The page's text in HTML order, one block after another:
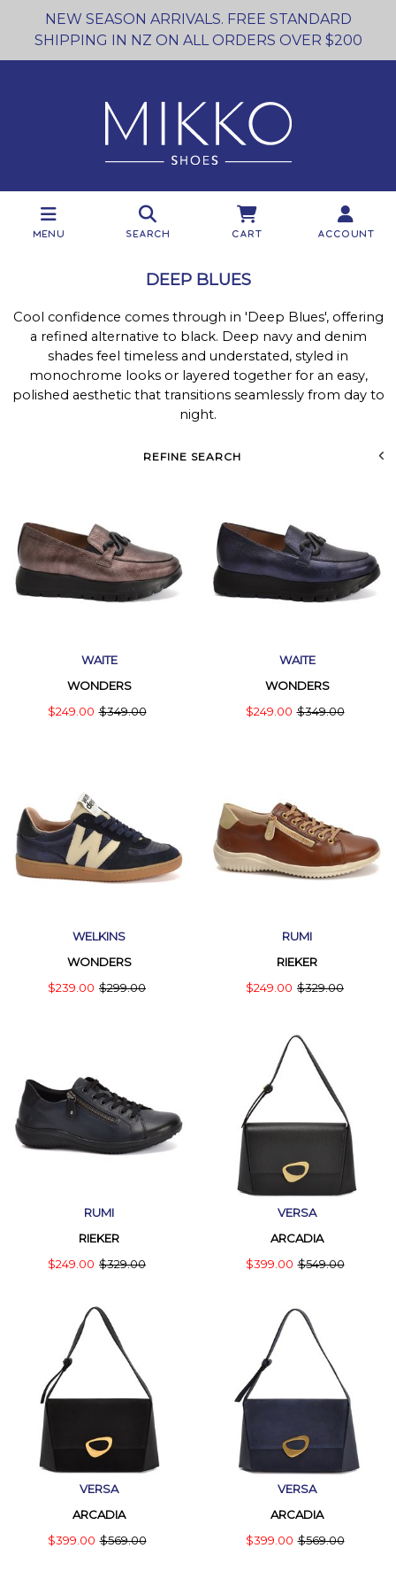
NEW SEASON ARRIVALS. FREE STANDARD
SHIPPING IN NZ ON ALL ORDERS OVER $200
Menu Search Cart Account
DEEP BLUES
Cool confidence comes through in 'Deep Blues', offering
a refined alternative to black. Deep navy and denim
shades feel timeless and understated, styled in
monochrome looks or layered together for an easy,
polished aesthetic that transitions seamlessly from day to
night.
REFINE SEARCH
WAITE
WONDERS
$249.00 $349.00
WAITE
WONDERS
$249.00 $349.00
WELKINS
WONDERS
$239.00 $299.00
RUMI
RIEKER
$249.00 $329.00
RUMI
RIEKER
$249.00 $329.00
VERSA
ARCADIA
$399.00 $549.00
VERSA
ARCADIA
$399.00 $569.00
VERSA
ARCADIA
$399.00 $569.00